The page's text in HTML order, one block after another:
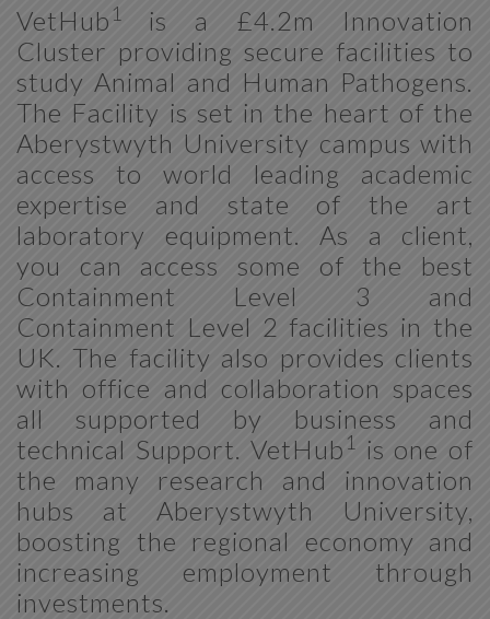
VetHub 1
is a £4.2m Innovation
Cluster providing secure facilities to
study Animal and Human Pathogens.
The Facility is set in the heart of the
Aberystwyth University campus with
access to world leading academic
expertise and state of the art
laboratory equipment. As a client,
you can access some of the best
Containment Level 3 and
Containment Level 2 facilities in the
UK. The facility also provides clients
with office and collaboration spaces
all supported by business and
technical Support. VetHub1
is one of
the many research and innovation
hubs at Aberystwyth University,
boosting the regional economy and
increasing employment through
investments.